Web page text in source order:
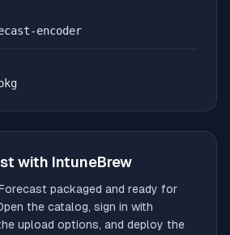
encoder
with IntuneBrew
packaged and ready for
the catalog, sign in with
upload options, and deploy the